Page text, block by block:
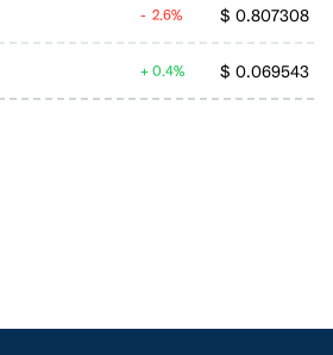
$ 0.807308
2.6%
$ 0.069543
0.4%